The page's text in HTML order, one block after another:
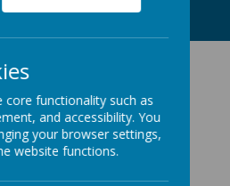
Hoodies
Hoodies
core functionality such as
and accessibility. You
your browser settings,
website functions.